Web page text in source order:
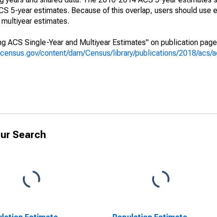
5-year estimates. Because of this overlap, users should use
estimates.
ACS Single-Year and Multiyear Estimates" on publication
content/dam/Census/library/publications/2018/acs/
Search